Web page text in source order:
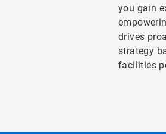
you gain
drives
strategy
facilities